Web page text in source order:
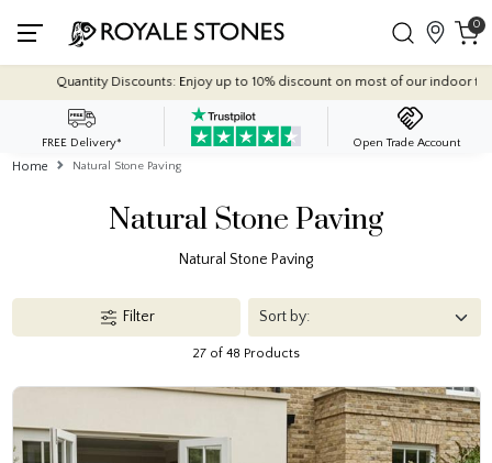
0
Quantity Discounts: Enjoy up to 10%
FREE Delivery* Open Trade Account
Home Natural Stone Paving
Natural Stone Paving
Natural Stone Paving
Filter
27 of 48 Products